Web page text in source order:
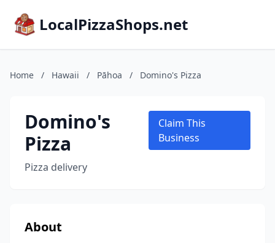
LocalPizzaShops.net
Home / Hawaii / Pāhoa / Domino's Pizza
Domino's
Pizza
Pizza delivery
Claim This
Business
About